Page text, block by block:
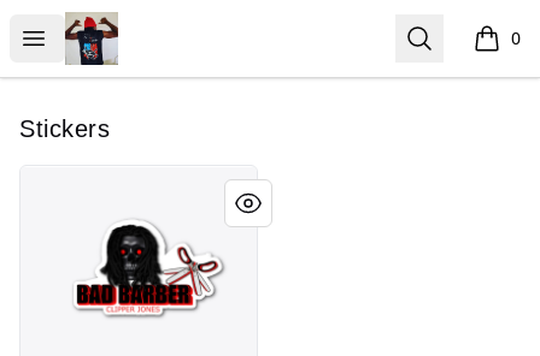
Open menu
ClipperJones365 Search 0
items
Stickers